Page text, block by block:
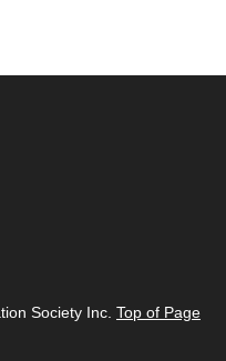
Society Inc. Top of Page